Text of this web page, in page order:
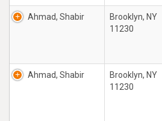
Ahmad, Shabir
Brooklyn, NY
11230
Ahmad, Shabir
Brooklyn, NY
11230